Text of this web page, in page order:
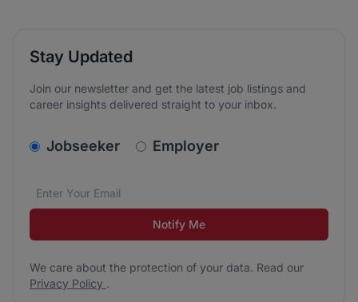
Stay Updated
Join our newsletter and get the latest job listings and
career insights delivered straight to your inbox.
v2.homepage.newsletter_signup.choose_type
Jobseeker Employer
Email address*
We care about the protection of your data. Read our
Notify Me
We care about the protection of your data. Read our
Privacy Policy .